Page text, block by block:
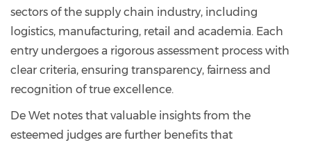
sectors of the supply chain industry, including
logistics, manufacturing, retail and academia. Each
entry undergoes a rigorous assessment process with
clear criteria, ensuring transparency, fairness and
recognition of true excellence.
De Wet notes that valuable insights from the
esteemed judges are further benefits that